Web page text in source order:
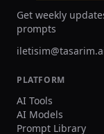
Get weekly
prompts
PLATFORM
AI Tools
AI Models
Prompt Library